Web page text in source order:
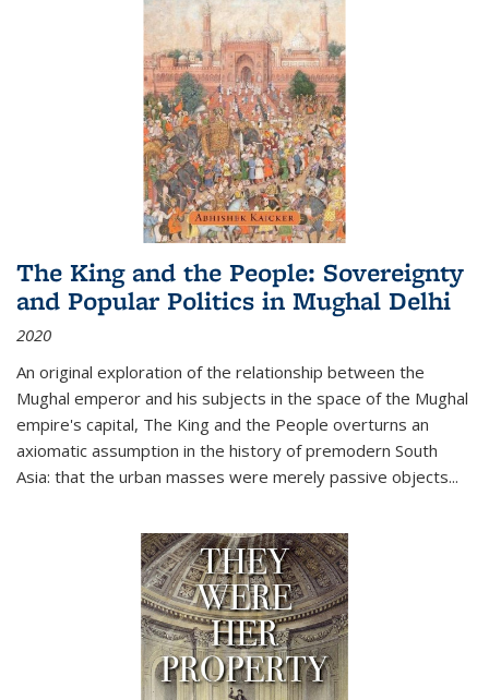
The King and the People: Sovereignty
and Popular Politics in Mughal Delhi
2020
An original exploration of the relationship between the
Mughal emperor and his subjects in the space of the Mughal
empire's capital, The King and the People overturns an
axiomatic assumption in the history of premodern South
Asia: that the urban masses were merely passive objects...